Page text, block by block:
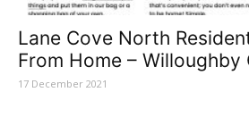
Lane Cove North
From Home – Willoughby
17 December 2021